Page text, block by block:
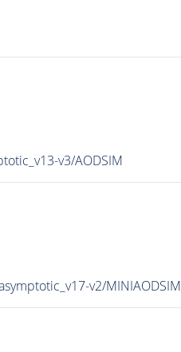
v3/AODSIM
v2/MINIAODSIM